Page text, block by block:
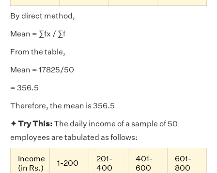
By direct method,
Mean = ∑fx / ∑f
From the table,
Mean = 17825/50
= 356.5
Therefore, the mean is 356.5
✦ Try This:The daily income of a sample of 50
employees are tabulated as follows:
Income
(in Rs.)
1-200
201-
400
401-
600
601-
800